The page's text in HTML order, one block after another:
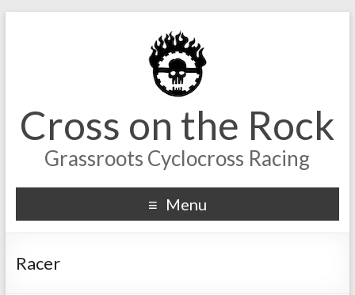
Cross on the Rock
Grassroots Cyclocross Racing
Menu
Racer